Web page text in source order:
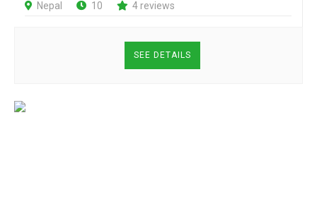
Nepal 10 4 reviews
SEE DETAILS